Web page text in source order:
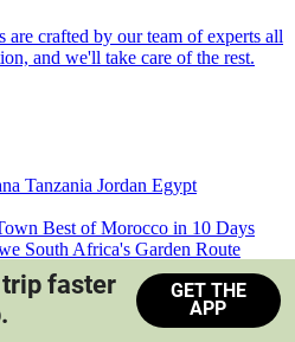
are crafted by our team of experts all
and we'll take care of the rest.
Tanzania Jordan Egypt
Best of Morocco in 10 Days
South Africa's Garden Route
Train Safari South Africa
faster
GET THE
APP